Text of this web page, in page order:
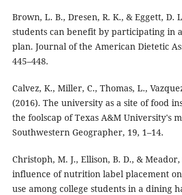
Brown, L. B., Dresen, R. K., & Eggett, D.
students can benefit by participating in
plan. Journal of the American Dietetic
445–448.
Calvez, K., Miller, C., Thomas, L.,
(2016). The university as a site of food
the foolscap of Texas A&M University's
Southwestern Geographer, 19, 1–14.
Christoph, M. J., Ellison, B. D., &
influence of nutrition label placement
use among college students in a dining